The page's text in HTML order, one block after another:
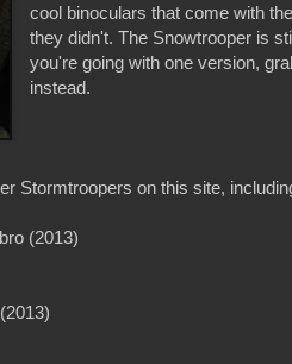
cool binoculars that come with
they didn't. The Snowtrooper is
you're going with one version,
instead.
Stormtroopers on this site,
(2013)